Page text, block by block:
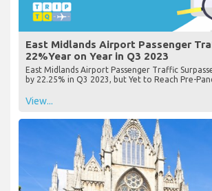
East Midlands Airport Passenger
22%Year on Year in Q3 2023
East Midlands Airport Passenger Traffic
by 22.25% in Q3 2023, but Yet to Reach Pre-
View...